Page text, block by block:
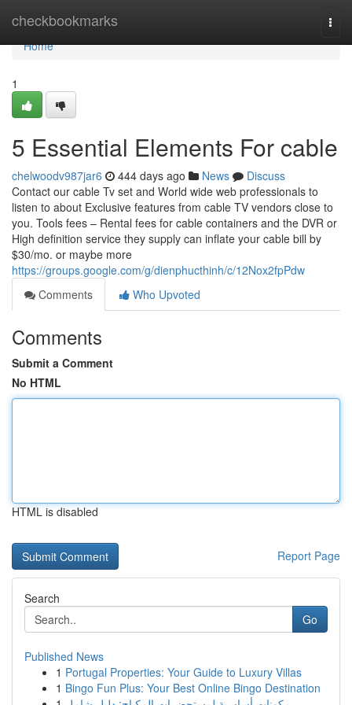
checkbookmarks
Home
Home
1
5 Essential Elements For cable
chelwoodv987jar6 444 days ago News
Discuss
Contact our cable Tv set and World wide web professionals to
listen to about Exclusive features from cable TV vendors close to
you. Tools fees – Rental fees for cable containers and the DVR or
High definition service they supply can inflate your cable bill by
$30/mo. or maybe more
https://groups.google.com/g/dienphucthinh/c/12Nox2fpPdw
Comments
Who Upvoted
Comments
Submit a Comment
No HTML
HTML is disabled
Report Page
Search
Go
Published News
1 Portugal Properties: Your Guide to Luxury Villas
1 Bingo Fun Plus: Your Best Online Bingo Destination